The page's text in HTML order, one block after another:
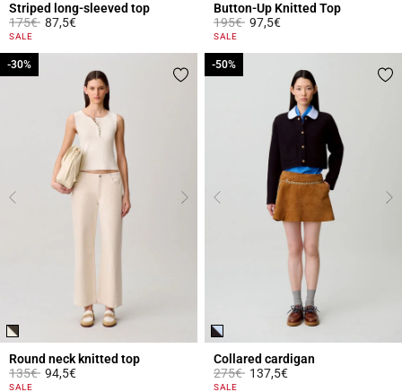
Striped long-sleeved top
Price reduced from
175€to87,5€
5 out of 5 Customer Rating
SALE
Button-Up Knitted Top
Price reduced from
195€to97,5€
5 out of 5 Customer Rating
SALE
Round neck knitted top
Price reduced from
135€to
-30%
94,5€
3.7 out of 5 Customer Rating
SALE
-30%
Collared cardigan
Price reduced from
275€to
-50%
137,5€
4.7 out of 5 Customer Rating
SALE
-50%